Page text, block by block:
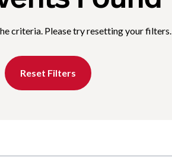
criteria. Please try resetting your filters.
Reset Filters